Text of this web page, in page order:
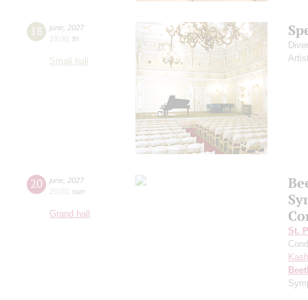
18 june 2027
19:00 fri
Small hall
20 june 2027
20:00 sun
Grand hall
St.